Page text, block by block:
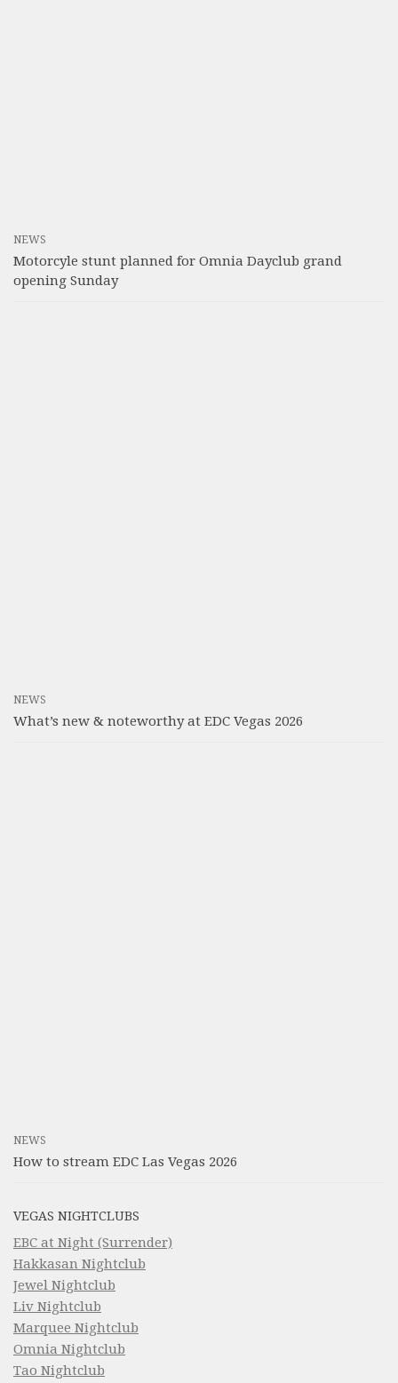
NEWS
Motorcyle stunt planned for Omnia Dayclub grand
opening Sunday
NEWS
What’s new & noteworthy at EDC Vegas 2026
NEWS
How to stream EDC Las Vegas 2026
VEGAS NIGHTCLUBS
EBC at Night (Surrender)
Hakkasan Nightclub
Jewel Nightclub
Liv Nightclub
Marquee Nightclub
Omnia Nightclub
Tao Nightclub